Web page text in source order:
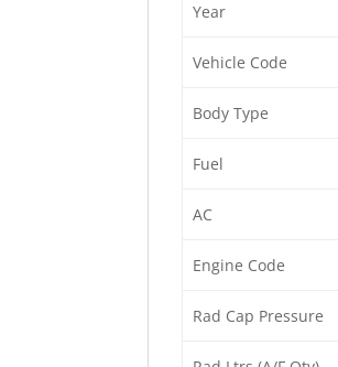
Year
Vehicle Code
Body Type
Fuel
AC
Engine Code
Rad Cap Pressure